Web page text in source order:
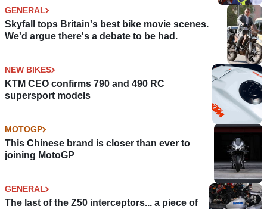
GENERAL
Skyfall tops Britain's best bike movie scenes.
We'd argue there's a debate to be had.
NEW BIKES
KTM CEO confirms 790 and 490 RC
supersport models
MOTOGP
This Chinese brand is closer than ever to
joining MotoGP
GENERAL
The last of the Z50 interceptors... a piece of